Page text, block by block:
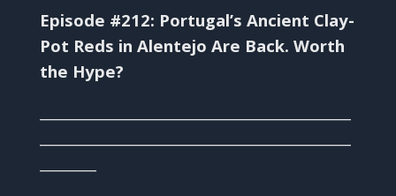
Episode #212: Portugal’s Ancient Clay-
Pot Reds in Alentejo Are Back. Worth
the Hype?